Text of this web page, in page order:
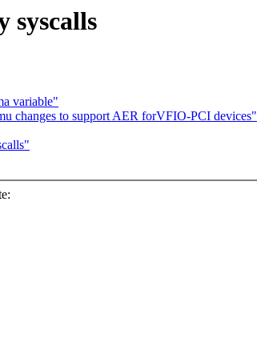
syscalls
variable"
changes to support AER forVFIO-PCI devices"